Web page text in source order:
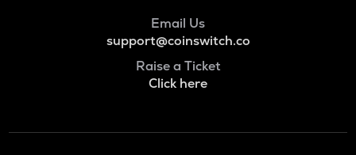
Email Us
support@coinswitch.co
Raise a Ticket
Click here